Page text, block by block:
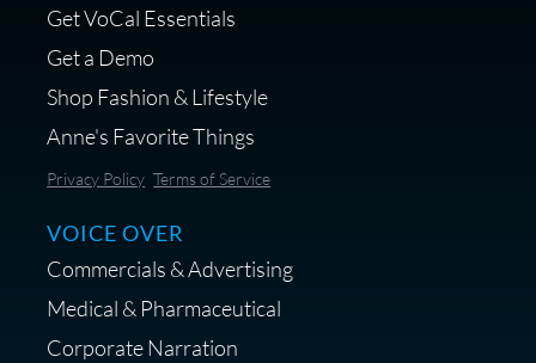
Save 10% on Audio Gear at
Get VoCal Essentials
Get a Demo
Shop Fashion & Lifestyle
Anne's Favorite Things
Privacy Policy Terms of Service
VOICE OVER
Commercials & Advertising
Medical & Pharmaceutical
Corporate Narration